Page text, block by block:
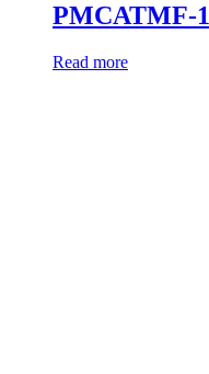
PMCATMF-
Read more